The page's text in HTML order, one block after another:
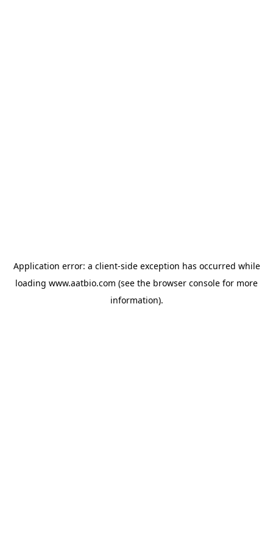
Application error: a client-side exception has occurred while
loading www.aatbio.com (see the browser console for more
information).